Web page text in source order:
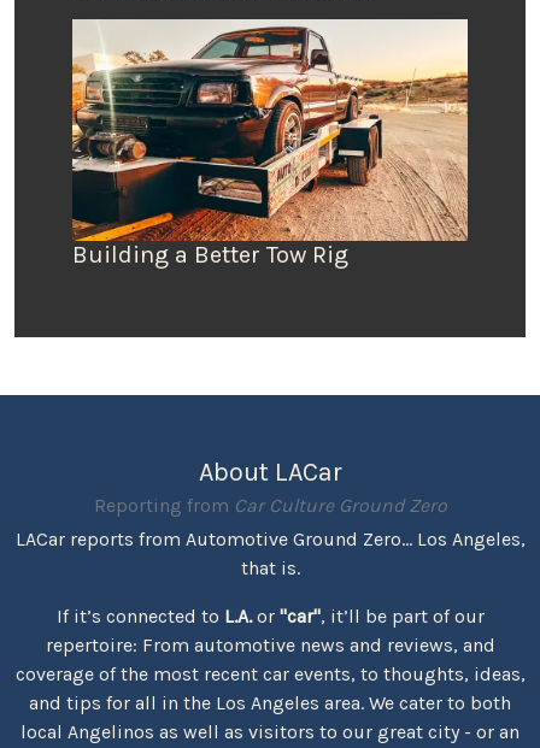
Building a Better Tow Rig
About LACar
Reporting from Car Culture Ground Zero
LACar reports from Automotive Ground Zero... Los Angeles,
that is.
If it’s connected to L.A.or "car", it’ll be part of our
repertoire: From automotive news and reviews, and
coverage of the most recent car events, to thoughts, ideas,
and tips for all in the Los Angeles area. We cater to both
local Angelinos as well as visitors to our great city - or an